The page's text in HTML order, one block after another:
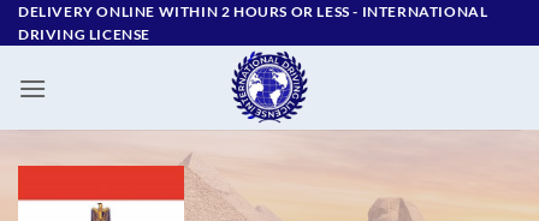
Skip
to
DELIVERY ONLINE WITHIN 2 HOURS OR LESS - ‪INTERNATIONAL
DRIVING LICENSE